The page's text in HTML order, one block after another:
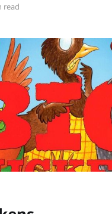
boy” (who we see
read